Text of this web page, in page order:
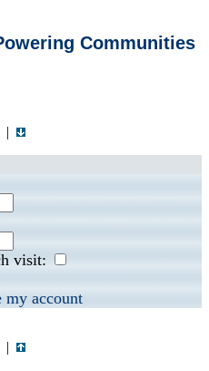
Communities
|
visit:
my account
|